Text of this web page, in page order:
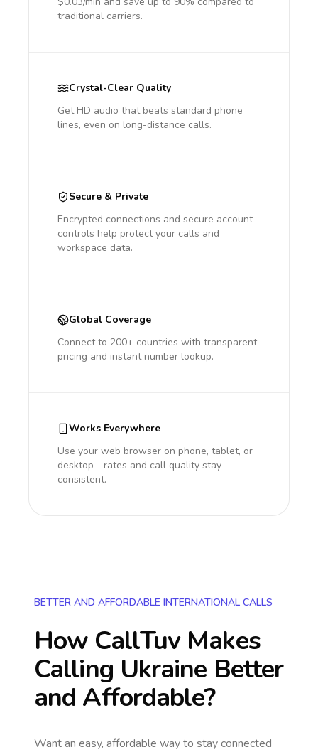
traditional carriers.
Crystal-Clear Quality
Get HD audio that beats standard phone
lines, even on long-distance calls.
Secure & Private
Encrypted connections and secure account
controls help protect your calls and
workspace data.
Global Coverage
Connect to 200+ countries with transparent
pricing and instant number lookup.
Works Everywhere
Use your web browser on phone, tablet, or
desktop - rates and call quality stay
consistent.
BETTER AND AFFORDABLE INTERNATIONAL CALLS
How CallTuv Makes
Calling Ukraine Better
and Affordable?
Want an easy, affordable way to stay connected